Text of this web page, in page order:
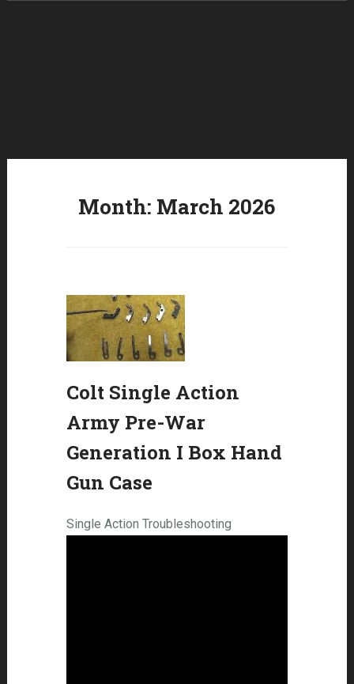
Month: March 2026
Colt Single Action
Army Pre-War
Generation I Box Hand
Gun Case
Single Action Troubleshooting